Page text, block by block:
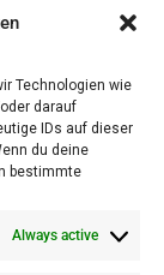
Technologien wie
darauf
IDs auf dieser
du deine
bestimmte
Always active
and similar